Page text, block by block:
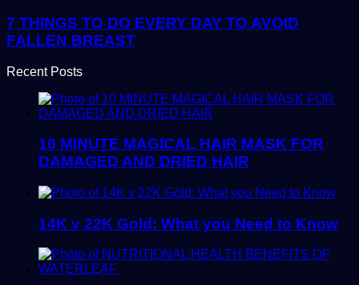
7 THINGS TO DO EVERY DAY TO AVOID
FALLEN BREAST
Recent Posts
10 MINUTE MAGICAL HAIR MASK FOR
DAMAGED AND DRIED HAIR
14K v 22K Gold: What you Need to Know